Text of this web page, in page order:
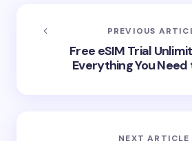
PREVIOUS
Free eSIM Trial
Everything You
NEXT ARTICLE